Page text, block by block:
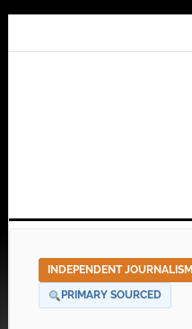
INDEPENDENT JOURNALISM
PRIMARY SOURCED